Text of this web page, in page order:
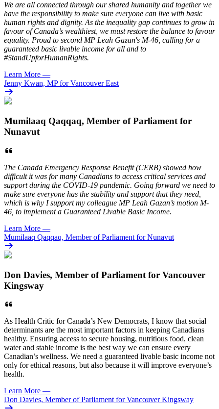
We are all connected through our shared humanity and together we
have the responsibility to make sure everyone can live with basic
human rights and dignity. As the inequality gap continues to grow in
favour of Canada’s wealthiest, we must restore the balance to favour
equality. Proud to second MP Leah Gazan's M-46, calling for a
guaranteed basic livable income for all and to
#StandUpforHumanRights.
Learn More —
Jenny Kwan, MP for Vancouver East
Mumilaaq Qaqqaq, Member of Parliament for
Nunavut
The Canada Emergency Response Benefit (CERB) showed how
difficult it was for many Canadians to access critical services and
support during the COVID-19 pandemic. Going forward we need to
make sure everyone has the stability and support that they need,
which is why I support my colleague MP Leah Gazan’s motion M-
46, to implement a Guaranteed Livable Basic Income.
Learn More —
Mumilaaq Qaqqaq, Member of Parliament for Nunavut
Don Davies, Member of Parliament for Vancouver
Kingsway
As Health Critic for Canada’s New Democrats, I know that social
determinants are the most important factors in keeping Canadians
healthy. Ensuring access to secure housing, nutritious food, clean
water and stable income is the best way we can ensure every
Canadian’s wellness. We need a guaranteed livable basic income not
only for ethical reasons, but also because it will improve everyone’s
health.
Learn More —
Don Davies, Member of Parliament for Vancouver Kingsway